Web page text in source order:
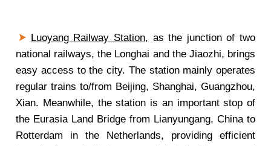
Luoyang Railway Station, as the junction of two
national railways, the Longhai and the Jiaozhi, brings
easy access to the city. The station mainly operates
regular trains to/from Beijing, Shanghai, Guangzhou,
Xian. Meanwhile, the station is an important stop of
the Eurasia Land Bridge from Lianyungang, China to
Rotterdam in the Netherlands, providing efficient